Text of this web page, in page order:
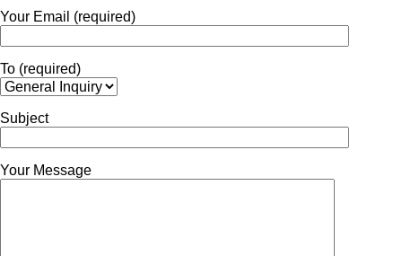
Your Email (required)
To (required)
Subject
Your Message